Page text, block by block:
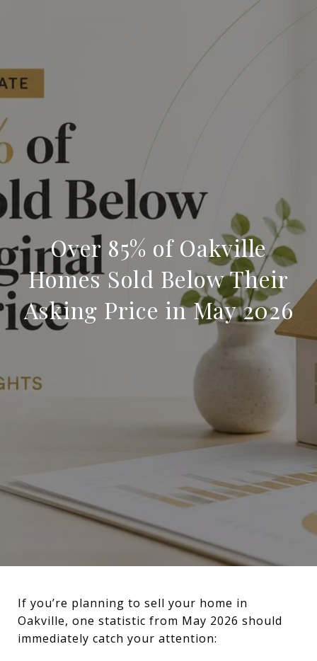
Over 85% of Oakville
Homes Sold Below Their
Asking Price in May 2026
If you’re planning to sell your home in
Oakville, one statistic from May 2026 should
immediately catch your attention: